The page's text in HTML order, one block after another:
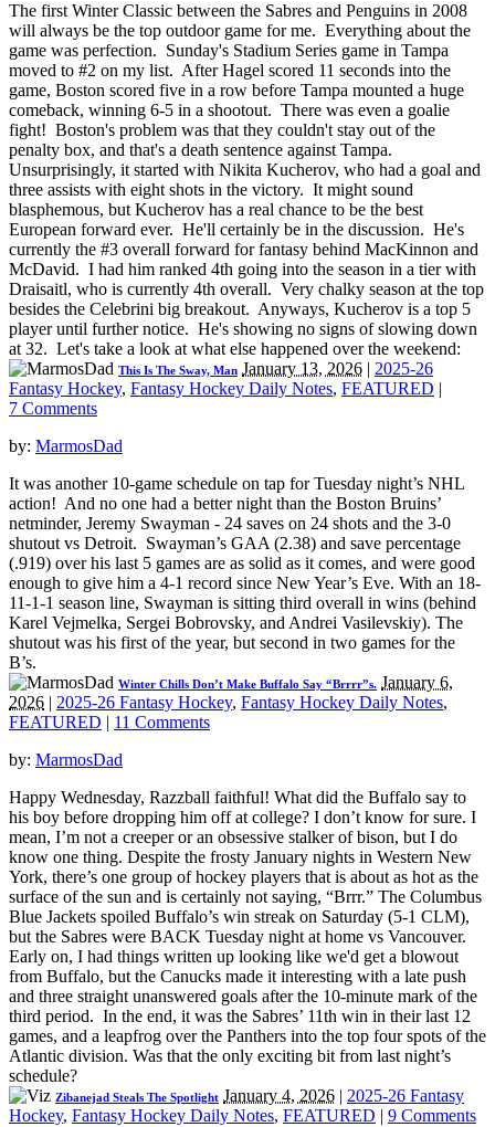
The first Winter Classic between the Sabres and Penguins in 2008
will always be the top outdoor game for me. Everything about the
game was perfection. Sunday's Stadium Series game in Tampa
moved to #2 on my list. After Hagel scored 11 seconds into the
game, Boston scored five in a row before Tampa mounted a huge
comeback, winning 6-5 in a shootout. There was even a goalie
fight! Boston's problem was that they couldn't stay out of the
penalty box, and that's a death sentence against Tampa.
Unsurprisingly, it started with Nikita Kucherov, who had a goal and
three assists with eight shots in the victory. It might sound
blasphemous, but Kucherov has a real chance to be the best
European forward ever. He'll certainly be in the discussion. He's
currently the #3 overall forward for fantasy behind MacKinnon and
McDavid. I had him ranked 4th going into the season in a tier with
Draisaitl, who is currently 4th overall. Very chalky season at the top
besides the Celebrini big breakout. Anyways, Kucherov is a top 5
player until further notice. He's showing no signs of slowing down
at 32. Let's take a look at what else happened over the weekend:
This Is The Sway, Man January 13, 2026 | 2025-26
Fantasy Hockey, Fantasy Hockey Daily Notes, FEATURED |
7 Comments
by: MarmosDad
It was another 10-game schedule on tap for Tuesday night’s NHL
action! And no one had a better night than the Boston Bruins’
netminder, Jeremy Swayman - 24 saves on 24 shots and the 3-0
shutout vs Detroit. Swayman’s GAA (2.38) and save percentage
(.919) over his last 5 games are as solid as it comes, and were good
enough to give him a 4-1 record since New Year’s Eve. With an 18-
11-1-1 season line, Swayman is sitting third overall in wins (behind
Karel Vejmelka, Sergei Bobrovsky, and Andrei Vasilevskiy). The
shutout was his first of the year, but second in two games for the
B’s.
Winter Chills Don’t Make Buffalo Say “Brrrr”s. January 6,
2026 | 2025-26 Fantasy Hockey, Fantasy Hockey Daily Notes,
FEATURED | 11 Comments
by: MarmosDad
Happy Wednesday, Razzball faithful! What did the Buffalo say to
his boy before dropping him off at college? I don’t know for sure. I
mean, I’m not a creeper or an obsessive stalker of bison, but I do
know one thing. Despite the frosty January nights in Western New
York, there’s one group of hockey players that is about as hot as the
surface of the sun and is certainly not saying, “Brrr.” The Columbus
Blue Jackets spoiled Buffalo’s win streak on Saturday (5-1 CLM),
but the Sabres were BACK Tuesday night at home vs Vancouver.
Early on, I had things written up looking like we'd get a blowout
from Buffalo, but the Canucks made it interesting with a late push
and three straight unanswered goals after the 10-minute mark of the
third period. In the end, it was the Sabres’ 11th win in their last 12
games, and a leapfrog over the Panthers into the top four spots of the
Atlantic division. Was that the only exciting bit from last night’s
schedule?
Zibanejad Steals The Spotlight January 4, 2026 | 2025-26 Fantasy
Hockey, Fantasy Hockey Daily Notes, FEATURED | 9 Comments